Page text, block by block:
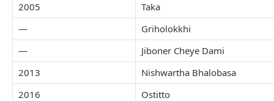
2005
Taka
—
Griholokkhi
—
Jiboner Cheye Dami
2013
Nishwartha Bhalobasa
2016
Ostitto